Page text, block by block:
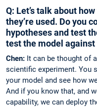
Q: Let’s talk about
they’re used. Do you
hypotheses and test
test the model against
Chen: It can be thought of
scientific experiment. You
your model and see how
And if you know that, and
capability, we can ­deploy